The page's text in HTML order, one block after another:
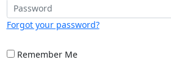
Forgot your password?
Remember Me